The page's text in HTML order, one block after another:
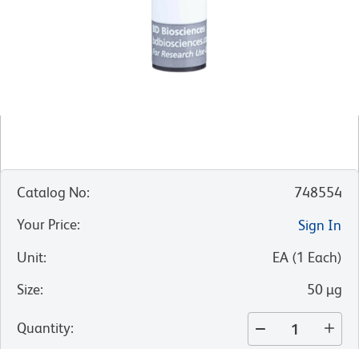
Catalog No:
748554
Your Price:
Sign In
Unit: EA (1 Each)
Size: 50 µg
Quantity: